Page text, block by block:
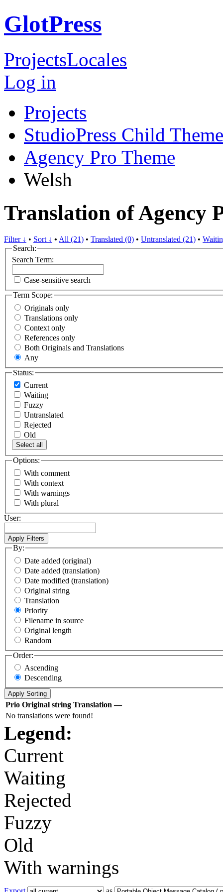
GlotPress
ProjectsLocales
Log in
Projects
StudioPress Child
Agency Pro Theme
Welsh
Translation of Agency
Filter ↓ • Sort ↓ • All (21) • Translated (0) • Untranslated (21) •
Search:
Search Term:
Case-sensitive search
Term Scope:
Originals only
Translations only
Context only
References only
Both Originals and Translations
Any
Status:
Current
Waiting
Fuzzy
Untranslated
Rejected
Old
Select all
Options:
With comment
With context
With warnings
With plural
User:
By:
Date added (original)
Date added (translation)
Date modified (translation)
Original string
Translation
Priority
Filename in source
Original length
Random
Order:
Ascending
Descending
Prio Original string Translation —
No translations were found!
Legend:
Current
Waiting
Rejected
Fuzzy
Old
With warnings